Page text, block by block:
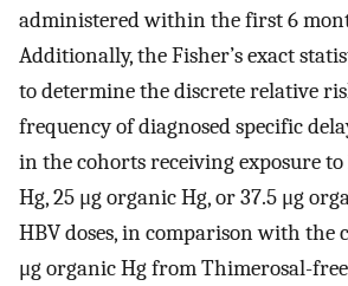
administered within the first 6
Additionally, the Fisher’s exact
to determine the discrete relative
frequency of diagnosed specific
in the cohorts receiving exposure to
Hg, 25 μg organic Hg, or 37.5 μg
HBV doses, in comparison with the
μg organic Hg from Thimerosal-